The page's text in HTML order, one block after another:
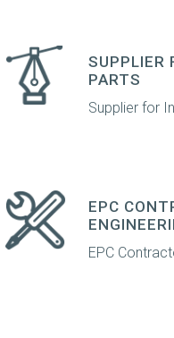
SUPPLIER
PARTS
Supplier for
EPC
EPC